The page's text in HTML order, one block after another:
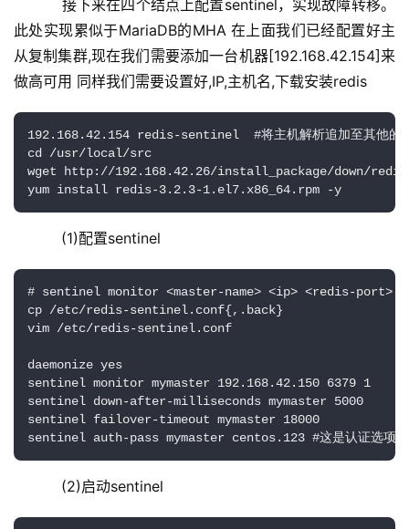
此处实现累似于MariaDB的MHA 在上面我们已经配置好主
从复制集群,现在我们需要添加一台机器[192.168.42.154]来
做高可用 同样我们需要设置好,IP,主机名,下载安装redis
192.168.42.154 redis-sentinel  #将主机解析追加至其他的4
cd /usr/local/src
wget http://192.168.42.26/install_package/down/
yum install redis-3.2.3-1.el7.x86_64.rpm -y
    (1)配置sentinel
# sentinel monitor <master-name> <ip> <redis-port>
cp /etc/redis-sentinel.conf{,.back}
vim /etc/redis-sentinel.conf
daemonize yes
sentinel monitor mymaster 192.168.42.150 6379 1
sentinel down-after-milliseconds mymaster 5000
sentinel failover-timeout mymaster 18000
sentinel auth-pass mymaster centos.123 #这是认证选项,我
    (2)启动sentinel